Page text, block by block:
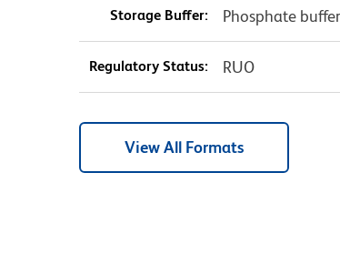
Storage Buffer: Phosphate
Regulatory Status: RUO
View All Formats